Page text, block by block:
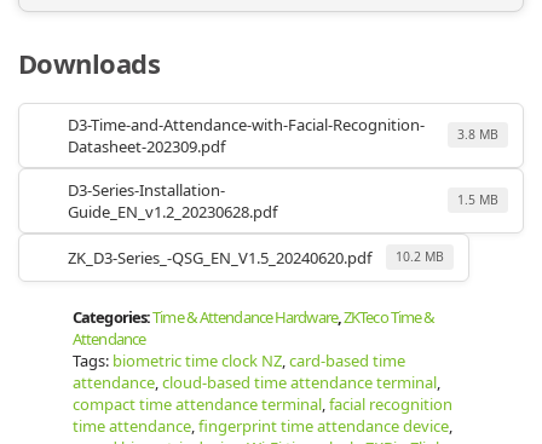
Downloads
D3-Time-and-Attendance-with-Facial-Recognition-
Datasheet-202309.pdf
3.8 MB
D3-Series-Installation-
Guide_EN_v1.2_20230628.pdf
1.5 MB
ZK_D3-Series_-QSG_EN_V1.5_20240620.pdf 10.2 MB
Categories:Time & Attendance Hardware,ZKTeco Time &
Attendance
Tags: biometric time clock NZ,card-based time
attendance,cloud-based time attendance terminal,
compact time attendance terminal,facial recognition
time attendance,fingerprint time attendance device,